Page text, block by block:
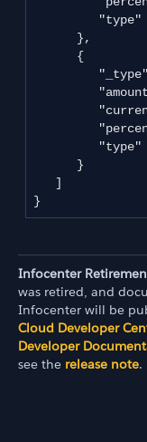
"type"
      },
      {
"type"
      }
   ]
}
Infocenter
was retired, and
Infocenter will be
Cloud Developer
Developer
see the release note.